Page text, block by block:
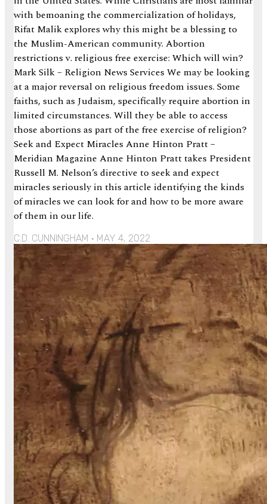
with bemoaning the commercialization of holidays,
Rifat Malik explores why this might be a blessing to
the Muslim-American community. Abortion
restrictions v. religious free exercise: Which will win?
Mark Silk – Religion News Services We may be looking
at a major reversal on religious freedom issues. Some
faiths, such as Judaism, specifically require abortion in
limited circumstances. Will they be able to access
those abortions as part of the free exercise of religion?
Seek and Expect Miracles Anne Hinton Pratt –
Meridian Magazine Anne Hinton Pratt takes President
Russell M. Nelson’s directive to seek and expect
miracles seriously in this article identifying the kinds
of miracles we can look for and how to be more aware
of them in our life.
C.D. CUNNINGHAM MAY 4, 2022